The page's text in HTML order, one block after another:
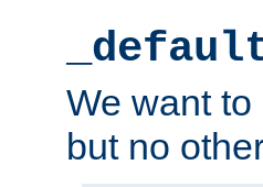
We want
but no